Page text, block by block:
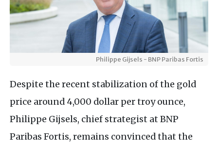
Philippe Gijsels - BNP Paribas Fortis
Despite the recent stabilization of the gold
price around 4,000 dollar per troy ounce,
Philippe Gijsels, chief strategist at BNP
Paribas Fortis, remains convinced that the